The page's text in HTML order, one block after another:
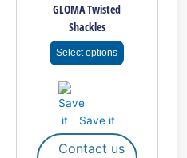
GLOMA Twisted
Shackles
Select options
options
may
product
Save it
Contact us